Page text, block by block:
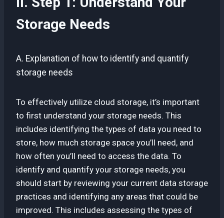
Storage Needs
A. Explanation of how to identify and quantify
storage needs
To effectively utilize cloud storage, it’s important
to first understand your storage needs. This
includes identifying the types of data you need to
store, how much storage space you’ll need, and
how often you’ll need to access the data. To
identify and quantify your storage needs, you
should start by reviewing your current data storage
practices and identifying any areas that could be
improved. This includes assessing the types of